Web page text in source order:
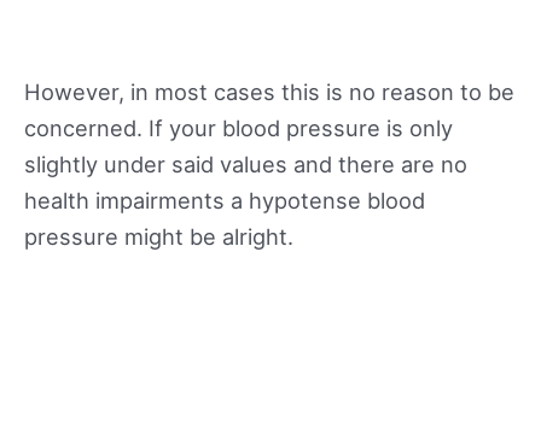
However, in most cases this is no reason to be
concerned. If your blood pressure is only
slightly under said values and there are no
health impairments a hypotense blood
pressure might be alright.